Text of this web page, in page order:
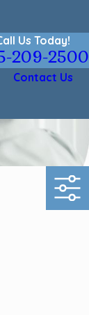
Us Today!
209-2500
Contact Us